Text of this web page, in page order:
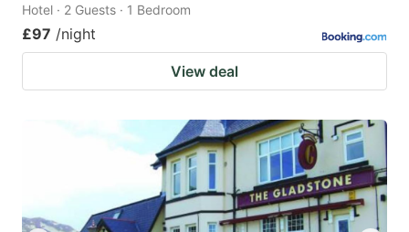
Hotel · 2 Guests · 1 Bedroom
£97 /night
View deal